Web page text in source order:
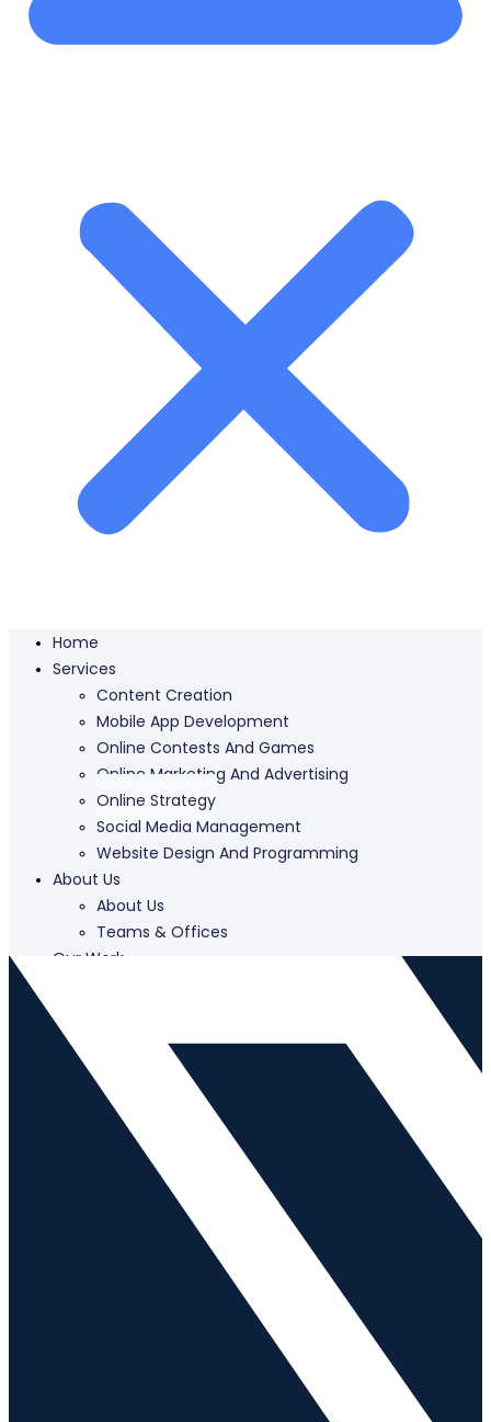
Home
Services
Content Creation
Mobile App Development
Online Contests And Games
Online Marketing And Advertising
Online Strategy
Social Media Management
Website Design And Programming
About Us
About Us
Teams & Offices
Our Work
Contact Us